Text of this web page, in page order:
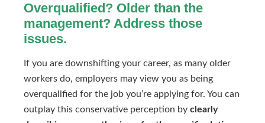
Overqualified? Older than the
management? Address those
issues.
If you are downshifting your career, as many older
workers do, employers may view you as being
overqualified for the job you’re applying for. You can
outplay this conservative perception by clearly